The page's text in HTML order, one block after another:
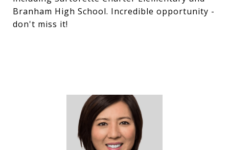
Branham High School. Incredible opportunity -
don't miss it!